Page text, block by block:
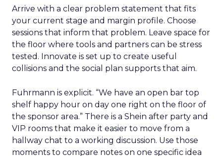
Arrive with a clear problem statement that fits
your current stage and margin profile. Choose
sessions that inform that problem. Leave space for
the floor where tools and partners can be stress
tested. Innovate is set up to create useful
collisions and the social plan supports that aim.
Fuhrmann is explicit. “We have an open bar top
shelf happy hour on day one right on the floor of
the sponsor area.” There is a Shein after party and
VIP rooms that make it easier to move from a
hallway chat to a working discussion. Use those
moments to compare notes on one specific idea